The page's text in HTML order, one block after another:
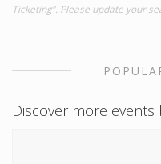
Ticketing". Please update your
Discover more